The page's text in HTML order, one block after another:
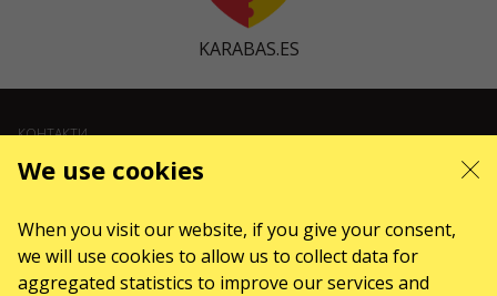
KARABAS.ES
We use cookies
When you visit our website, if you give your consent,
we will use cookies to allow us to collect data for
aggregated statistics to improve our services and
КОНТАКТИ
Є питання, побажання?
Увага! Обробка звернень здійснюється за допомогою електронної форми
на сторінціsale@karabas.pl